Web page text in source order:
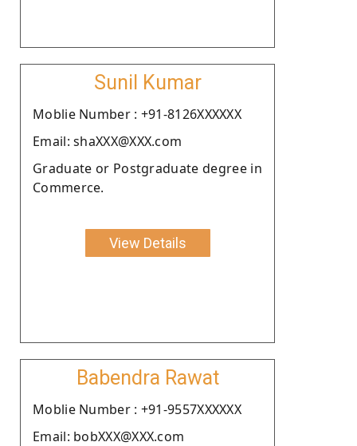
Sunil Kumar
Moblie Number : +91-8126XXXXXX
Email: shaXXX@XXX.com
Graduate or Postgraduate degree in
Commerce.
View Details
Babendra Rawat
Moblie Number : +91-9557XXXXXX
Email: bobXXX@XXX.com